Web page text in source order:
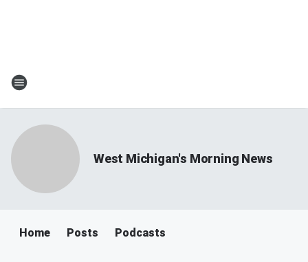
West Michigan's Morning News
Home Posts Podcasts